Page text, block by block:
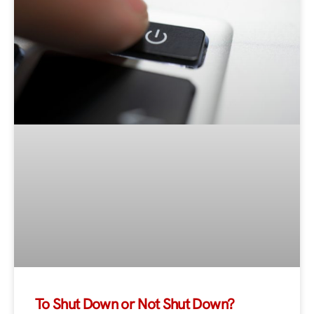
To Shut Down or Not Shut Down?